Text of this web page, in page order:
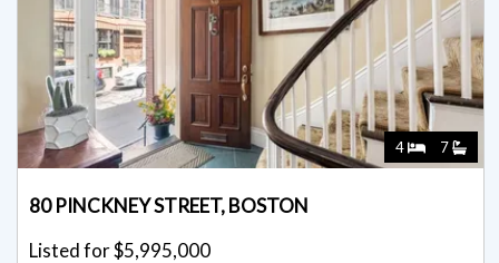
4 7
80 PINCKNEY STREET, BOSTON
Listed for $5,995,000